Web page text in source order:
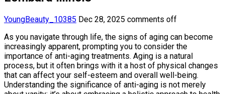
YoungBeauty_10385 Dec 28, 2025 comments off
As you navigate through life, the signs of aging can become
increasingly apparent, prompting you to consider the
importance of anti-aging treatments. Aging is a natural
process, but it often brings with it a host of physical changes
that can affect your self-esteem and overall well-being.
Understanding the significance of anti-aging is not merely